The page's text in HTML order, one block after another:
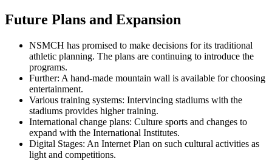
Future Plans and Expansion
NSMCH has promised to make decisions for its traditional
athletic planning. The plans are continuing to introduce the
programs.
Further: A hand-made mountain wall is available for choosing
entertainment.
Various training systems: Intervincing stadiums with the
stadiums provides higher training.
International change plans: Culture sports and changes to
expand with the International Institutes.
Digital Stages: An Internet Plan on such cultural activities as
light and competitions.